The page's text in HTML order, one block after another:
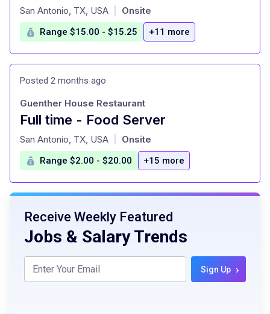
at
San Antonio, TX, USA Onsite
Range $15.00 - $15.25 +11 more
Posted 2 months ago
Full time - Food Server
at
Guenther House Restaurant
San Antonio, TX, USA Onsite
Range $2.00 - $20.00 +15 more
Receive Weekly Featured
Jobs & Salary Trends
Sign Up ›